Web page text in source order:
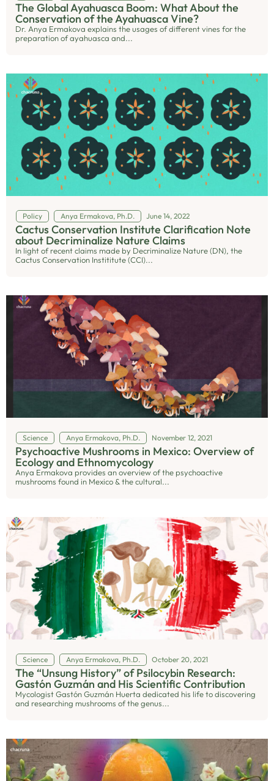
The Global Ayahuasca Boom: What About the
Conservation of the Ayahuasca Vine?
Dr. Anya Ermakova explains the usages of different vines for the
preparation of ayahuasca and...
Policy Anya Ermakova, Ph.D. June 14, 2022
Cactus Conservation Institute Clarification Note
about Decriminalize Nature Claims
In light of recent claims made by Decriminalize Nature (DN), the
Cactus Conservation Instititute (CCI)...
Science Anya Ermakova, Ph.D. November 12, 2021
Psychoactive Mushrooms in Mexico: Overview of
Ecology and Ethnomycology
Anya Ermakova provides an overview of the psychoactive
mushrooms found in Mexico & the cultural...
Science Anya Ermakova, Ph.D. October 20, 2021
The “Unsung History” of Psilocybin Research:
Gastón Guzmán and His Scientific Contribution
Mycologist Gastón Guzmán Huerta dedicated his life to discovering
and researching mushrooms of the genus...